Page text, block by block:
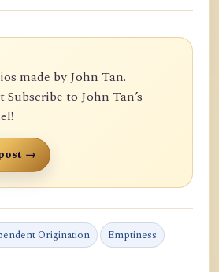
made by John Tan.
to John Tan’s
→
Origination
Emptiness